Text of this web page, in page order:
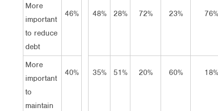
More
important
to reduce
debt
46% 48% 28% 72% 23% 76%
More
important
to
maintain
40% 35% 51% 20% 60% 18%